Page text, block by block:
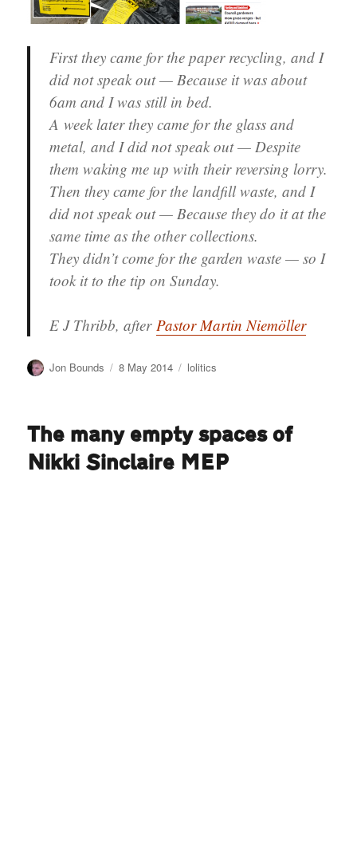
First they came for the paper recycling, and I
did not speak out — Because it was about
6am and I was still in bed.
A week later they came for the glass and
metal, and I did not speak out — Despite
them waking me up with their reversing lorry.
Then they came for the landfill waste, and I
did not speak out — Because they do it at the
same time as the other collections.
They didn’t come for the garden waste — so I
took it to the tip on Sunday.
E J Thribb, after Pastor Martin Niemöller
Author
Jon Bounds
Posted
8 May 2014 Categories
lolitics
The many empty spaces of
Nikki Sinclaire MEP